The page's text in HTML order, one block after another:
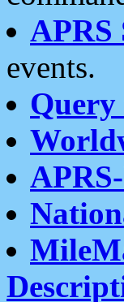
APRS
events.
Query